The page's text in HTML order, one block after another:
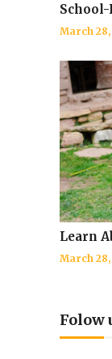
March 28,
Learn
March 28,
Folow